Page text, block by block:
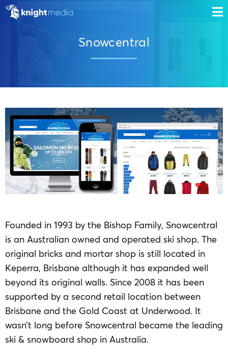
Snowcentral
Founded in 1993 by the Bishop Family, Snowcentral
is an Australian owned and operated ski shop. The
original bricks and mortar shop is still located in
Keperra, Brisbane although it has expanded well
beyond its original walls. Since 2008 it has been
supported by a second retail location between
Brisbane and the Gold Coast at Underwood. It
wasn’t long before Snowcentral became the leading
ski & snowboard shop in Australia.